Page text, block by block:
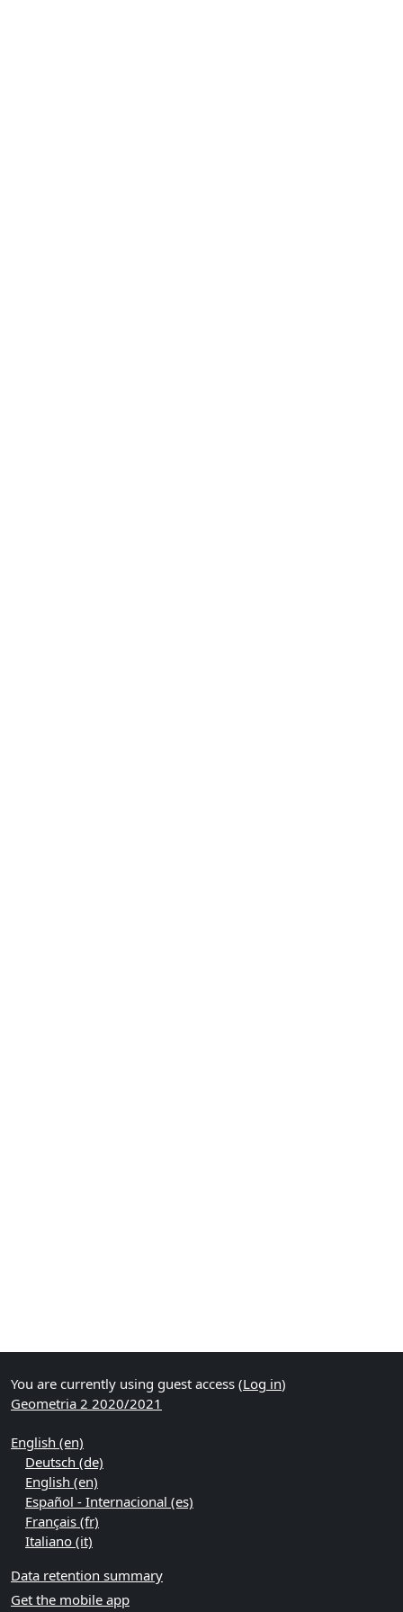
You are currently using guest access (Log in)
Geometria 2 2020/2021
English ‎(en)‎
Deutsch ‎(de)‎
English ‎(en)‎
Español - Internacional ‎(es)‎
Français ‎(fr)‎
Italiano ‎(it)‎
Data retention summary
Get the mobile app